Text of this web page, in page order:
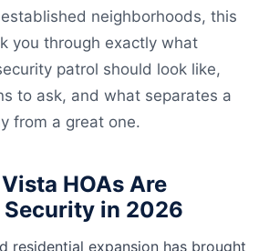
neighborhoods, this
you through exactly what
patrol should look like,
to ask, and what separates a
from a great one.
HOAs Are
in 2026
residential expansion has brought